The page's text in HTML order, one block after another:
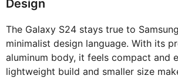
Design
The Galaxy S24 stays true to
minimalist design language. With its
aluminum body, it feels compact and
lightweight build and smaller size